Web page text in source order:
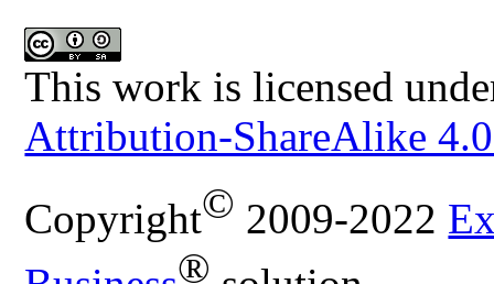
This work is licensed
Attribution-ShareAlike
Copyright© 2009-2022
®